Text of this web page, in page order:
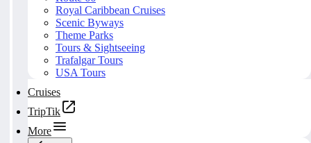
Royal Caribbean Cruises
Scenic Byways
Theme Parks
Tours & Sightseeing
Trafalgar Tours
USA Tours
Cruises
TripTik
More